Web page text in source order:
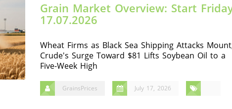
Grain Market Overview: Start
17.07.2026
Wheat Firms as Black Sea Shipping Attacks
Crude's Surge Toward $81 Lifts Soybean Oil to a
Five-Week High
GrainsPrices July 17, 2026